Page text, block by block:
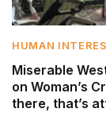
HUMAN
Miserable
on Woman’s
there, that’s